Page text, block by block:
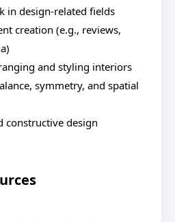
in design-related fields
creation (e.g., reviews,
and styling interiors
symmetry, and spatial
constructive design